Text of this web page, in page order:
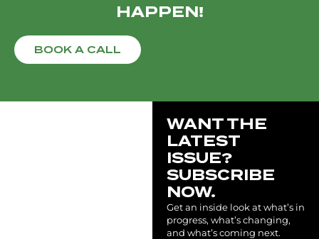
HAPPEN!
BOOK A CALL
WANT THE
LATEST
ISSUE?
SUBSCRIBE
NOW.
Get an inside look at what’s in
progress, what’s changing,
and what’s coming next.